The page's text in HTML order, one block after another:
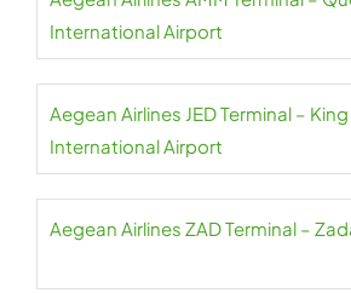
International Airport
Aegean Airlines JED Terminal –
International Airport
Aegean Airlines ZAD Terminal –